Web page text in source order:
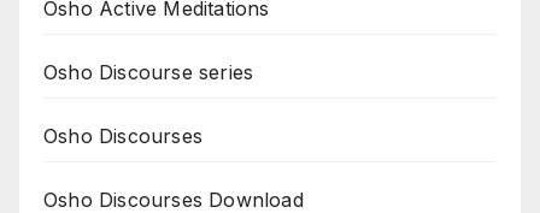
Osho Active Meditations
Osho Discourse series
Osho Discourses
Osho Discourses Download